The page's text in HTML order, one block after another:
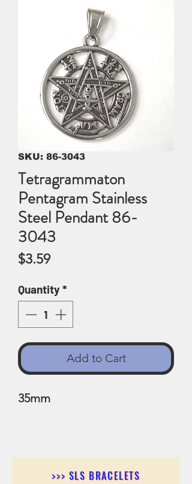
SKU: 86-3043
Tetragrammaton
Pentagram Stainless
Steel Pendant 86-
3043
$3.59Price
Quantity*
Add to Cart
35mm
>>> SLS BRACELETS